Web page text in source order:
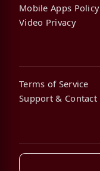
Mobile Apps Policy
Video Privacy
Terms of Service
Support & Contact